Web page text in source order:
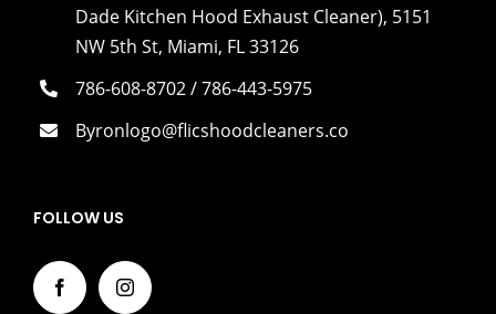
Dade Kitchen Hood Exhaust Cleaner), 5151
NW 5th St, Miami, FL 33126
786-608-8702 / 786-443-5975
Byronlogo@flicshoodcleaners.co
FOLLOW US